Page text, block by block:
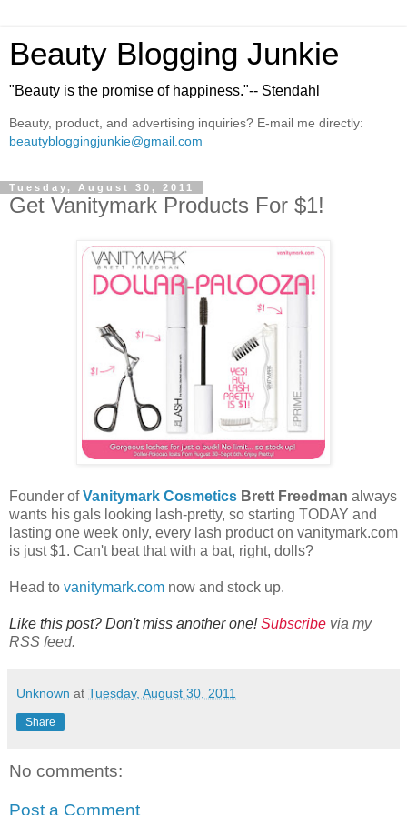
Beauty Blogging Junkie
"Beauty is the promise of happiness."-- Stendahl
Beauty, product, and advertising inquiries? E-mail me directly:
beautybloggingjunkie@gmail.com
Tuesday, August 30, 2011
Get Vanitymark Products For $1!
Founder ofVanitymark Cosmetics Brett Freedman always
wants his gals looking lash-pretty, so starting TODAY and
lasting one week only, every lash product on vanitymark.com
is just $1. Can't beat that with a bat, right, dolls?
Head to vanitymark.com now and stock up.
Like this post? Don't miss another one!Subscribe via my
RSS feed.
Unknown at Tuesday, August 30, 2011
Share
No comments:
Post a Comment